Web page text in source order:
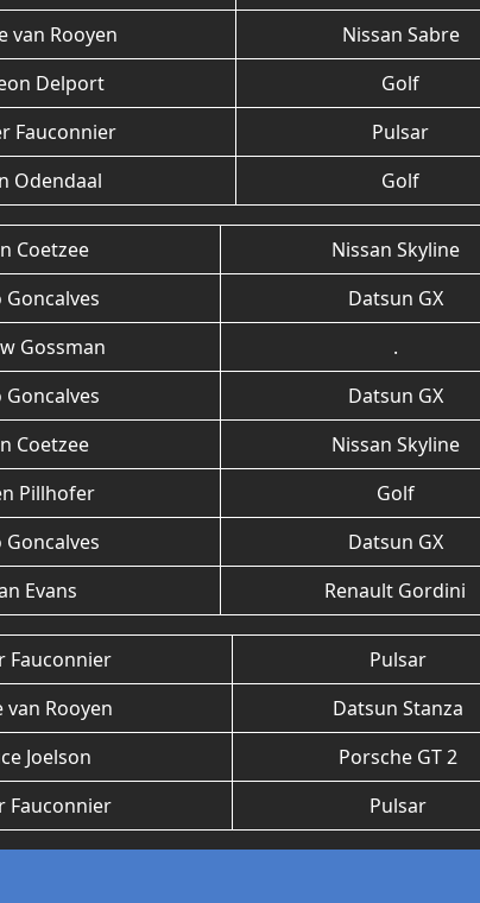
van Rooyen Nissan Sabre
Delport Golf
Fauconnier Pulsar
Odendaal Golf
Coetzee Nissan Skyline
Goncalves Datsun GX
Gossman .
Goncalves Datsun GX
Coetzee Nissan Skyline
Pillhofer Golf
Goncalves Datsun GX
Evans Renault Gordini
Fauconnier Pulsar
van Rooyen Datsun Stanza
Joelson Porsche GT 2
Fauconnier Pulsar